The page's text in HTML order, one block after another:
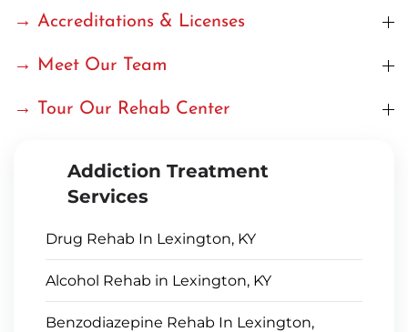
→ Accreditations & Licenses
→ Meet Our Team
→ Tour Our Rehab Center
Addiction Treatment
Services
Drug Rehab In Lexington, KY
Alcohol Rehab in Lexington, KY
Benzodiazepine Rehab In Lexington,